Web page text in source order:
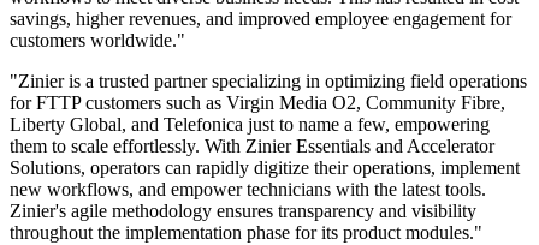
savings, higher revenues, and improved employee engagement for
customers worldwide."
"Zinier is a trusted partner specializing in optimizing field operations
for FTTP customers such as Virgin Media O2, Community Fibre,
Liberty Global, and Telefonica just to name a few, empowering
them to scale effortlessly. With Zinier Essentials and Accelerator
Solutions, operators can rapidly digitize their operations, implement
new workflows, and empower technicians with the latest tools.
Zinier's agile methodology ensures transparency and visibility
throughout the implementation phase for its product modules."